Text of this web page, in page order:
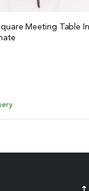
Meeting Table In